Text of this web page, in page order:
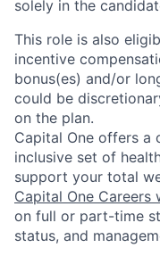
solely in the
This role is also
incentive
bonus(es) and/or
could be
on the plan.
Capital One offers a
inclusive set of
support your total
Capital One Careers
on full or part-time
status, and